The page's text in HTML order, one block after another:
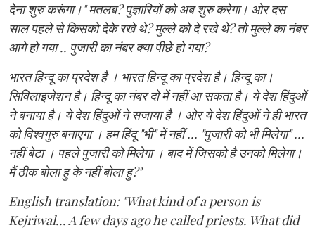
देना शुरु करूंगा।" मतलब? पुज्ञारियों को अब शुरु करेगा। ओर दस
साल पहले से किसको देके रखे थे? मुल्ले को दे रखे थे? तो मुल्ले का नंबर
आगे हो गया .. पुजारी का नंबर क्या पीछे हो गया?
भारत हिन्दू का प्रदेश है । भारत हिन्दू का प्रदेश है। हिन्दू का।
सिविलाइजेशन है। हिन्दू का नंबर दो में नहीं आ सकता है। ये देश हिंदुओं
ने बनाया है। ये देश हिंदुओं ने सजाया है । ओर ये देश हिंदुओं ने ही भारत
को विश्वगुरु बनाएगा । हम हिंदू "भी" में नहीं ... "पुजारी को भी मिलेगा" ...
नहीं बेटा । पहले पुजारी को मिलेगा । बाद में जिसको है उनको मिलेगा।
मैं ठीक बोला हु के नहीं बोला हु?"
English translation: "What kind of a person is
Kejriwal... A few days ago he called priests. What did